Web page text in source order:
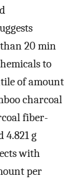
20 min
to
of amount
charcoal
fiber-
4.821 g
with
per